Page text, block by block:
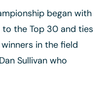
began with
the Top 30 and ties
in the field
Sullivan who